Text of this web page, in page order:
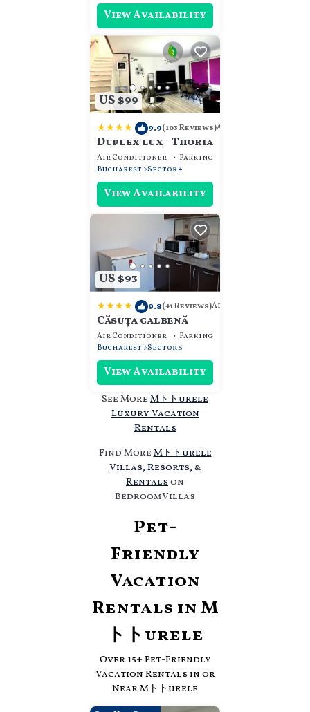
View Availability
US $99
| 9.9(103 Reviews)Apartment
Duplex lux - Thoria
Air Conditioner Parking
Bucharest Sector 4
View Availability
US $93
| 9.8(41 Reviews)Apartment
Căsuța galbenă
Air Conditioner Parking
Bucharest Sector 5
View Availability
See More Mトトurele
Luxury Vacation
Rentals
Find More Mトトurele
Villas, Resorts, &
Rentals on
BedroomVillas
Pet-
Friendly
Vacation
Rentals in M
トトurele
Over 15+ Pet-Friendly
Vacation Rentals in or
Near Mトトurele